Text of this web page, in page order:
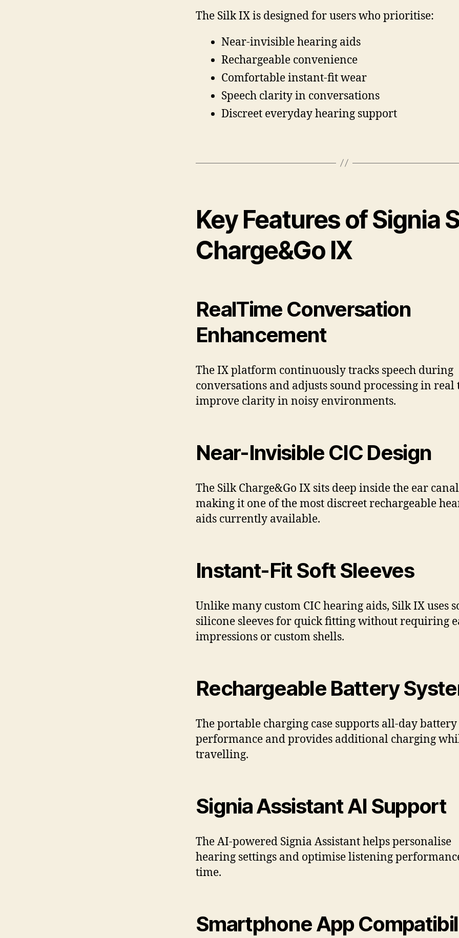
The Silk IX is designed for users who prioritise:
Near-invisible hearing aids
Rechargeable convenience
Comfortable instant-fit wear
Speech clarity in conversations
Discreet everyday hearing support
Key Features of Signia
Charge&Go IX
RealTime Conversation
Enhancement
The IX platform continuously tracks speech during
conversations and adjusts sound processing in real
improve clarity in noisy environments.
Near-Invisible CIC Design
The Silk Charge&Go IX sits deep inside the ear
making it one of the most discreet rechargeable
aids currently available.
Instant-Fit Soft Sleeves
Unlike many custom CIC hearing aids, Silk IX uses
silicone sleeves for quick fitting without requiring
impressions or custom shells.
Rechargeable Battery
The portable charging case supports all-day battery
performance and provides additional charging
travelling.
Signia Assistant AI Support
The AI-powered Signia Assistant helps personalise
hearing settings and optimise listening
time.
Smartphone App